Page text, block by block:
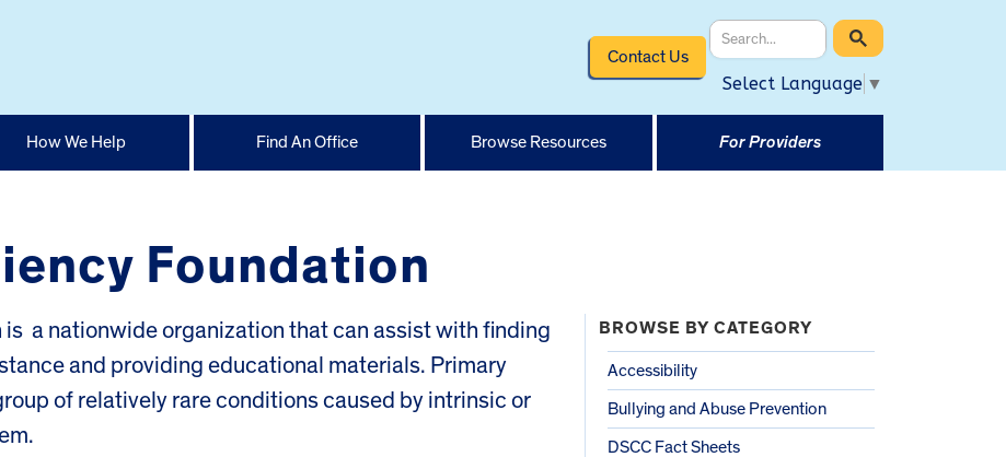
Contact Us
Select Language ▼
How We Help Find An Office Browse Resources For Providers
Foundation
is a nationwide organization that can assist with finding
and providing educational materials. Primary
of relatively rare conditions caused by intrinsic or
BROWSE BY CATEGORY
Accessibility
Bullying and Abuse Prevention
DSCC Fact Sheets